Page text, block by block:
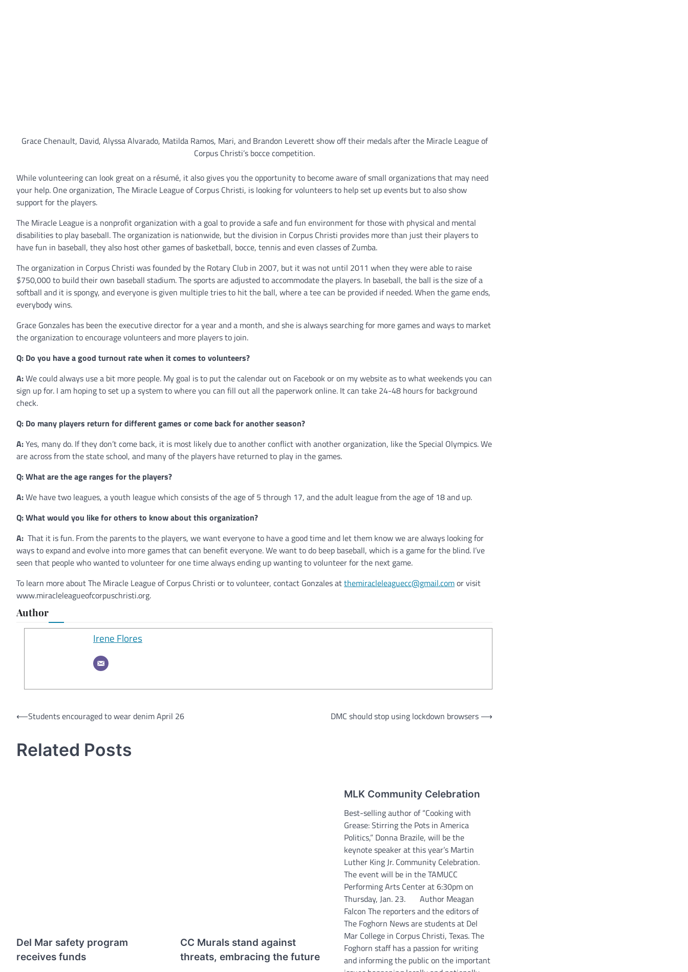
Grace Chenault, David, Alyssa Alvarado, Matilda Ramos, Mari, and Brandon Leverett show off their medals after the Miracle League of
Corpus Christi’s bocce competition.
While volunteering can look great on a résumé, it also gives you the opportunity to become aware of small organizations that may need
your help. One organization, The Miracle League of Corpus Christi, is looking for volunteers to help set up events but to also show
support for the players.
The Miracle League is a nonprofit organization with a goal to provide a safe and fun environment for those with physical and mental
disabilities to play baseball. The organization is nationwide, but the division in Corpus Christi provides more than just their players to
have fun in baseball, they also host other games of basketball, bocce, tennis and even classes of Zumba.
The organization in Corpus Christi was founded by the Rotary Club in 2007, but it was not until 2011 when they were able to raise
$750,000 to build their own baseball stadium. The sports are adjusted to accommodate the players. In baseball, the ball is the size of a
softball and it is spongy, and everyone is given multiple tries to hit the ball, where a tee can be provided if needed. When the game ends,
everybody wins.
Grace Gonzales has been the executive director for a year and a month, and she is always searching for more games and ways to market
the organization to encourage volunteers and more players to join.
Q: Do you have a good turnout rate when it comes to volunteers?
A:We could always use a bit more people. My goal is to put the calendar out on Facebook or on my website as to what weekends you can
sign up for. I am hoping to set up a system to where you can fill out all the paperwork online. It can take 24-48 hours for background
check.
Q: Do many players return for different games or come back for another season?
A:Yes, many do. If they don’t come back, it is most likely due to another conflict with another organization, like the Special Olympics. We
are across from the state school, and many of the players have returned to play in the games.
Q: What are the age ranges for the players?
A:We have two leagues, a youth league which consists of the age of 5 through 17, and the adult league from the age of 18 and up.
Q: What would you like for others to know about this organization?
A: That it is fun. From the parents to the players, we want everyone to have a good time and let them know we are always looking for
ways to expand and evolve into more games that can benefit everyone. We want to do beep baseball, which is a game for the blind. I’ve
seen that people who wanted to volunteer for one time always ending up wanting to volunteer for the next game.
To learn more about The Miracle League of Corpus Christi or to volunteer, contact Gonzales atthemiracleleaguecc@gmail.comor visit
www.miracleleagueofcorpuschristi.org.
Author
Irene Flores
Post
⟵Students encouraged to wear denim April 26 DMC should stop using lockdown browsers ⟶
Related Posts
Del Mar safety program
receives funds
CC Murals stand against
threats, embracing the future
MLK Community Celebration
Best-selling author of “Cooking with
Grease: Stirring the Pots in America
Politics,” Donna Brazile, will be the
keynote speaker at this year’s Martin
Luther King Jr. Community Celebration.
The event will be in the TAMUCC
Performing Arts Center at 6:30pm on
Thursday, Jan. 23. Author Meagan
Falcon The reporters and the editors of
The Foghorn News are students at Del
Mar College in Corpus Christi, Texas. The
Foghorn staff has a passion for writing
and informing the public on the important